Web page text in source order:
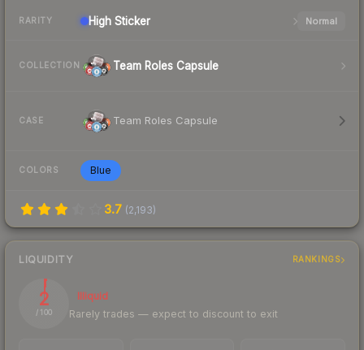
RARITY High Sticker Normal
COLLECTION Team Roles Capsule
CASE Team Roles Capsule
COLORS Blue
3.7 (2,193)
LIQUIDITY RANKINGS
2
/ 100
Illiquid
Rarely trades — expect to discount to exit